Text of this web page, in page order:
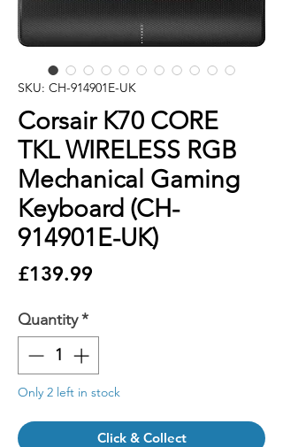
SKU: CH-914901E-UK
Corsair K70 CORE
TKL WIRELESS RGB
Mechanical Gaming
Keyboard (CH-
914901E-UK)
£139.99
Quantity*
Only 2 left in stock
Click & Collect